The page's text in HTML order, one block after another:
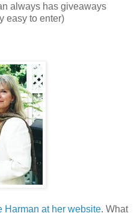
always has giveaways
easy to enter)
Harman at her website. What